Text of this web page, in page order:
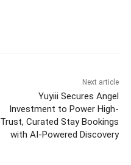
Next article
Yuyiii Secures Angel
Investment to Power High-
Trust, Curated Stay Bookings
with AI-Powered Discovery